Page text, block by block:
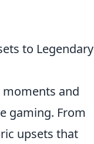
to Legendary
and
gaming. From
upsets that